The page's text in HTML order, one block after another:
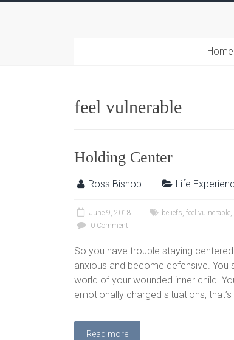
Home
feel vulnerable
Holding Center
Ross Bishop Life
June 9, 2018 beliefs, feel vulnerable,
0 Comment
So you have trouble staying
anxious and become defensive.
world of your wounded inner child.
emotionally charged situations,
Read more